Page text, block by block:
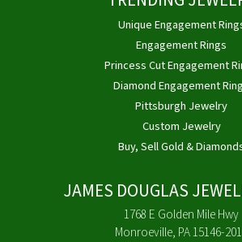
Unique Engagement
Engagement Rings
Princess Cut Engagement
Diamond Engagement
Pittsburgh Jewelry
Custom Jewelry
Buy, Sell Gold &
JAMES DOUGLAS
1768 E Golden Mile Hwy
Monroeville, PA 15146-